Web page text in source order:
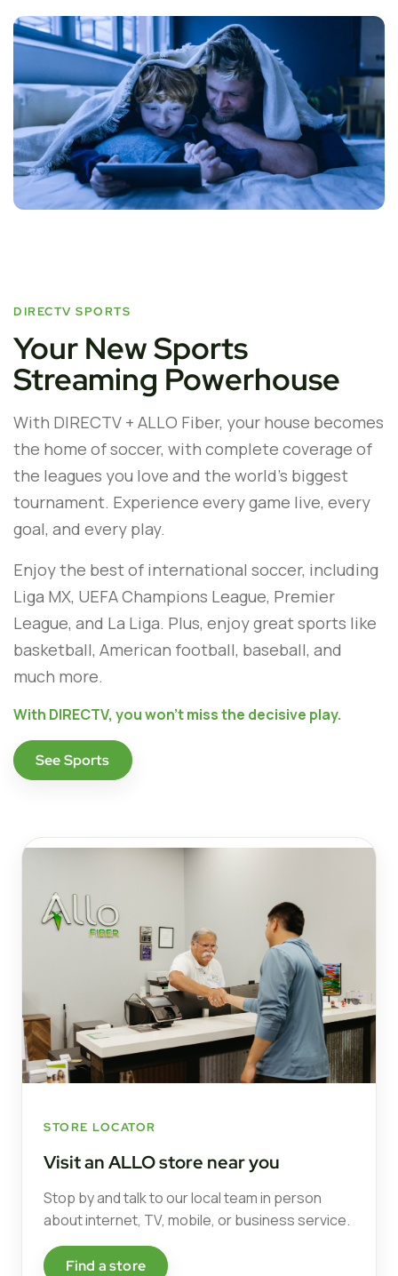
DIRECTV SPORTS
Your New Sports
Streaming Powerhouse
With DIRECTV + ALLO Fiber, your house becomes
the home of soccer, with complete coverage of
the leagues you love and the world’s biggest
tournament. Experience every game live, every
goal, and every play.
Enjoy the best of international soccer, including
Liga MX, UEFA Champions League, Premier
League, and La Liga. Plus, enjoy great sports like
basketball, American football, baseball, and
much more.
With DIRECTV, you won't miss the decisive play.
See Sports
STORE LOCATOR
Visit an ALLO store near you
Stop by and talk to our local team in person
about internet, TV, mobile, or business service.
Find a store